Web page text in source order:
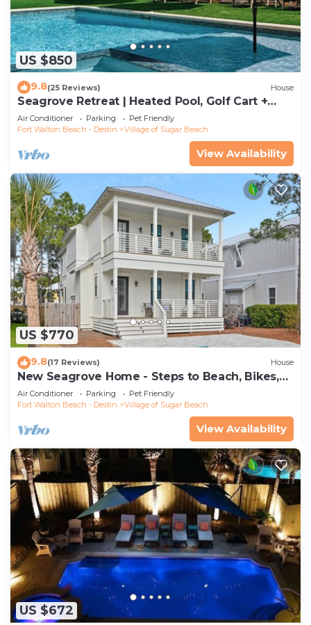
US $850
9.8(25 Reviews) House
Seagrove Retreat | Heated Pool, Golf Cart +
Bikes | Walk to Beach!
Air Conditioner Parking
Pet Friendly
Fort Walton Beach - Destin
Village of Sugar Beach
View Availability
US $770
9.8(17 Reviews) House
New Seagrove Home - Steps to Beach, Bikes,
Pool
Air Conditioner Parking
Pet Friendly
Fort Walton Beach - Destin
Village of Sugar Beach
View Availability
US $672